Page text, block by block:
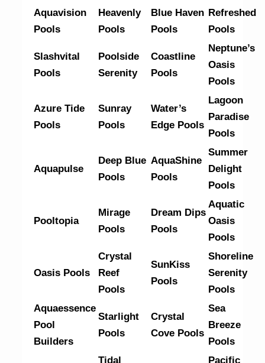
Aquavision
Pools
Heavenly
Pools
Blue Haven
Pools
Refreshed
Pools
Slashvital
Pools
Poolside
Serenity
Coastline
Pools
Neptune’s
Oasis
Pools
Azure Tide
Pools
Sunray
Pools
Water’s
Edge Pools
Lagoon
Paradise
Pools
Aquapulse
Deep Blue
Pools
AquaShine
Pools
Summer
Delight
Pools
Pooltopia
Mirage
Pools
Dream Dips
Pools
Aquatic
Oasis
Pools
Oasis Pools
Crystal
Reef
Pools
SunKiss
Pools
Shoreline
Serenity
Pools
Aquaessence
Pool
Builders
Starlight
Pools
Crystal
Cove Pools
Sea
Breeze
Pools
Tidal Pacific